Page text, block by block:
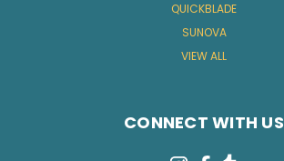
QUICKBLADE
SUNOVA
VIEW ALL
CONNECT WITH US